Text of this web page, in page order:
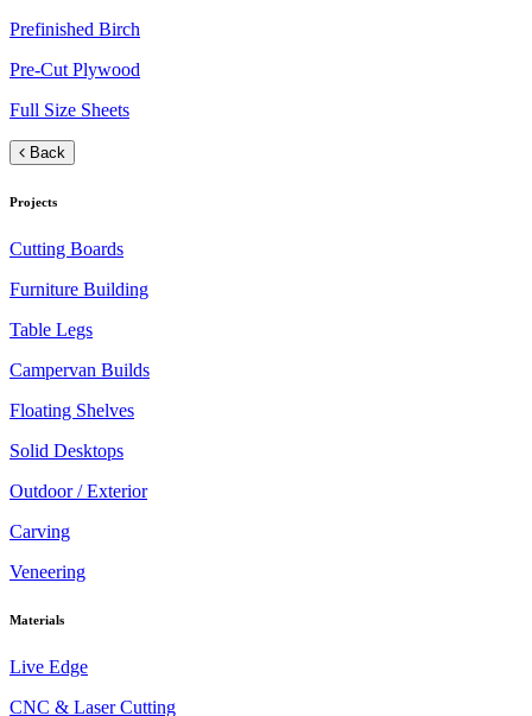
Prefinished Birch
Pre-Cut Plywood
Full Size Sheets
Back
Projects
Cutting Boards
Furniture Building
Table Legs
Campervan Builds
Floating Shelves
Solid Desktops
Outdoor / Exterior
Carving
Veneering
Materials
Live Edge
CNC & Laser Cutting